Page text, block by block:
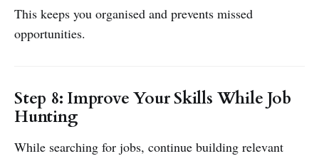
This keeps you organised and prevents missed
opportunities.
Step 8: Improve Your Skills While Job
Hunting
While searching for jobs, continue building relevant